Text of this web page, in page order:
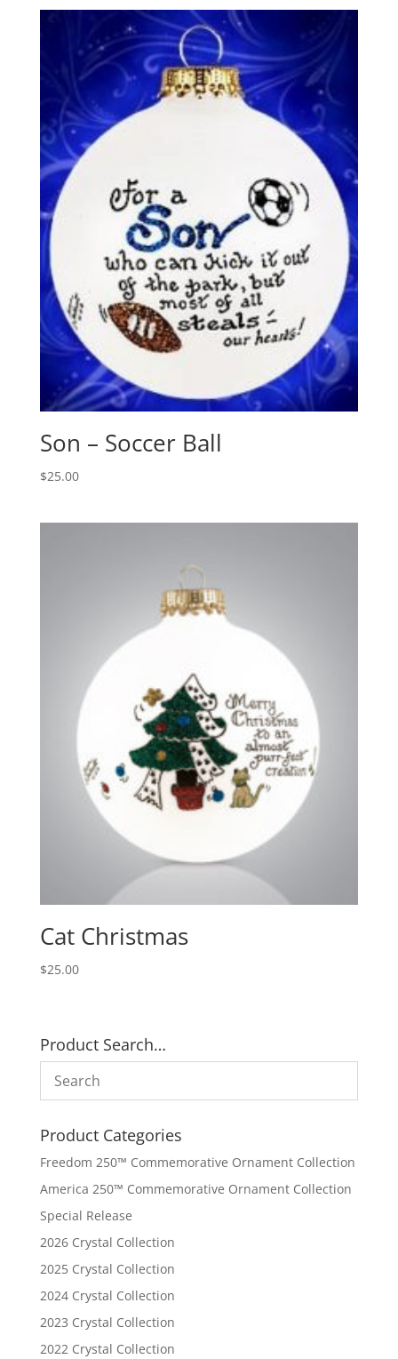
Son – Soccer Ball
$25.00
Cat Christmas
$25.00
Product Search…
Product Categories
Freedom 250™ Commemorative Ornament Collection
America 250™ Commemorative Ornament Collection
Special Release
2026 Crystal Collection
2025 Crystal Collection
2024 Crystal Collection
2023 Crystal Collection
2022 Crystal Collection